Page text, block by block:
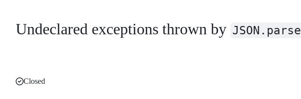
Undeclared exceptions thrown by JSON.parse
Closed